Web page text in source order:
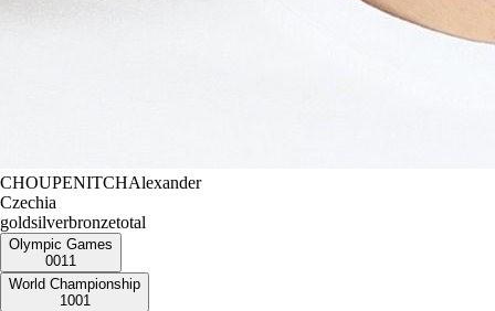
CHOUPENITCHAlexander
Czechia
goldsilverbronzetotal
Olympic Games
001 1
World Championship
1 001